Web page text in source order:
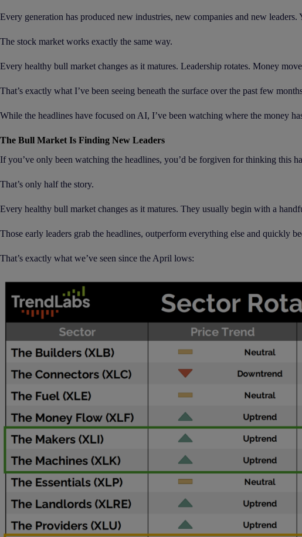
Every generation has produced new industries, new companies and new leaders.
The stock market works exactly the same way.
Every healthy bull market changes as it matures. Leadership rotates. Money
That’s exactly what I’ve been seeing beneath the surface over the past few
While the headlines have focused on AI, I’ve been watching where the money
The Bull Market Is Finding New Leaders
If you’ve only been watching the headlines, you’d be forgiven for thinking this
That’s only half the story.
Every healthy bull market changes as it matures. They usually begin with a
Those early leaders grab the headlines, outperform everything else and quickly
That’s exactly what we’ve seen since the April lows: